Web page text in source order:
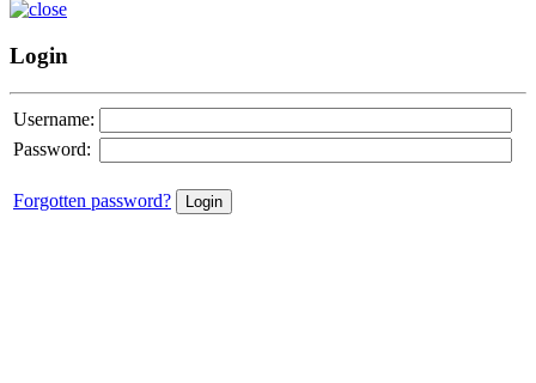
Login
Username:
Password:
Forgotten password?